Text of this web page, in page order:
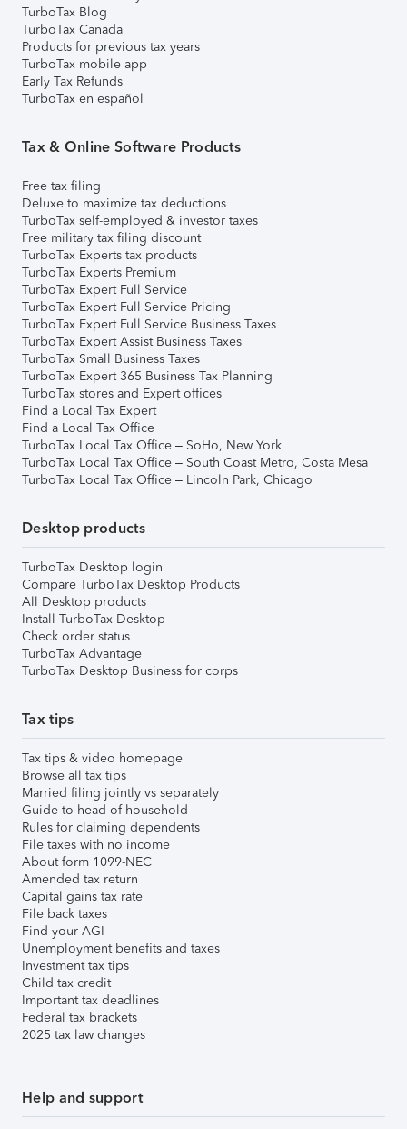
TurboTax Blog
TurboTax Canada
Products for previous tax years
TurboTax mobile app
Early Tax Refunds
TurboTax en español
Tax & Online Software Products
Free tax filing
Deluxe to maximize tax deductions
TurboTax self-employed & investor taxes
Free military tax filing discount
TurboTax Experts tax products
TurboTax Experts Premium
TurboTax Expert Full Service
TurboTax Expert Full Service Pricing
TurboTax Expert Full Service Business Taxes
TurboTax Expert Assist Business Taxes
TurboTax Small Business Taxes
TurboTax Expert 365 Business Tax Planning
TurboTax stores and Expert offices
Find a Local Tax Expert
Find a Local Tax Office
TurboTax Local Tax Office – SoHo, New York
TurboTax Local Tax Office – South Coast Metro, Costa Mesa
TurboTax Local Tax Office – Lincoln Park, Chicago
Desktop products
TurboTax Desktop login
Compare TurboTax Desktop Products
All Desktop products
Install TurboTax Desktop
Check order status
TurboTax Advantage
TurboTax Desktop Business for corps
Tax tips
Tax tips & video homepage
Browse all tax tips
Married filing jointly vs separately
Guide to head of household
Rules for claiming dependents
File taxes with no income
About form 1099-NEC
Amended tax return
Capital gains tax rate
File back taxes
Find your AGI
Unemployment benefits and taxes
Investment tax tips
Child tax credit
Important tax deadlines
Federal tax brackets
2025 tax law changes
Help and support